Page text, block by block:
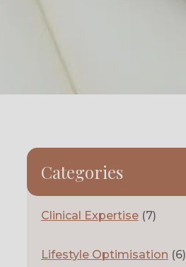
Categories
Clinical Expertise(7)
Lifestyle Optimisation (6)